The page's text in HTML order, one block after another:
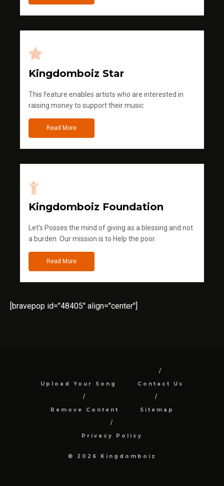
Kingdomboiz Star
This feature enables artists who are interested in
raising money to support their music
Read More
Kingdomboiz Foundation
Let's Posses the mind of giving as a blessing and not
a burden. Our mission is to Help the poor.
Read More
[bravepop id="48405" align="center"]
Upload Your Song Contact Us
Remove Content Sitemap
Privacy Policy
© 2026 Kingdomboiz